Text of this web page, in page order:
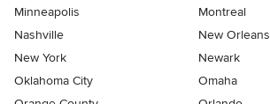
Minneapolis
Montreal
Nashville
New Orleans
New York
Newark
Oklahoma City
Omaha